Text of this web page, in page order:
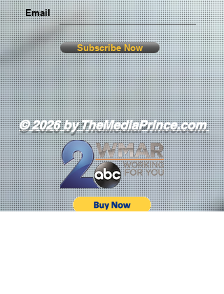
Email
Subscribe Now
© 2026 by TheMediaPrince.com